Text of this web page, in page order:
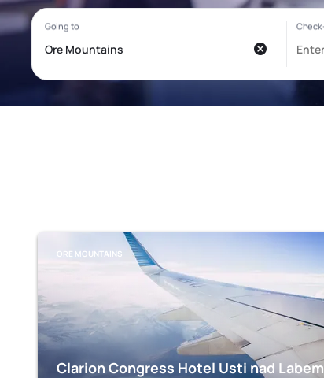
ORE MOUNTAINS
Clarion Congress Hotel Usti nad Labem